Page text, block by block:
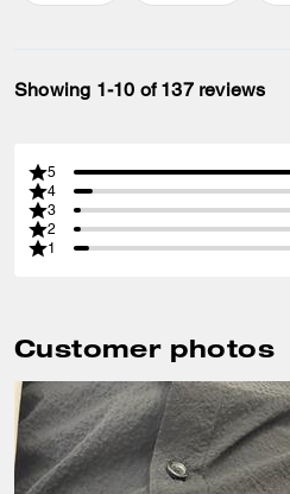
Showing 1-10 of 137 reviews
5
4
3
2
1
Customer photos